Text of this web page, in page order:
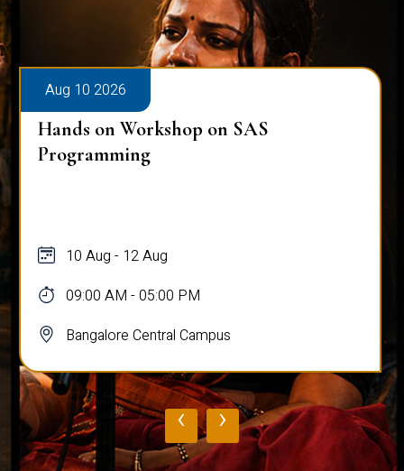
Aug 10 2026
Hands on Workshop on SAS
Programming
10 Aug - 12 Aug
09:00 AM - 05:00 PM
Bangalore Central Campus
‹ ›